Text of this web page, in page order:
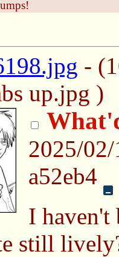
-
up.jpg )
2025/
a52eb4
I haven't
still